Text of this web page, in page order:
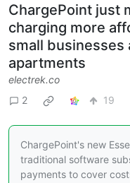
ChargePoint just
charging more
small businesses
apartments
electrek.co
2
19
ChargePoint's new
traditional software
payments to cover